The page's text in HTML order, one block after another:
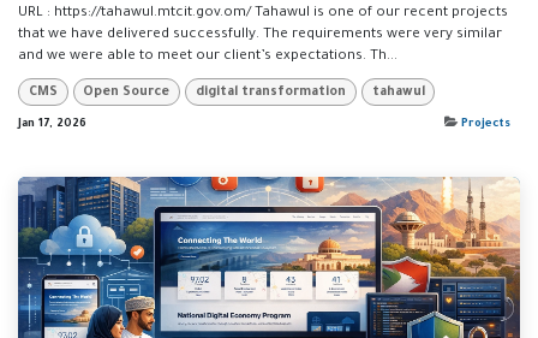
URL : https://tahawul.mtcit.gov.om/ Tahawul is one of our recent projects
that we have delivered successfully. The requirements were very similar
and we were able to meet our client’s expectations. Th...
CMS Open Source digital transformation tahawul
Jan 17, 2026 Projects